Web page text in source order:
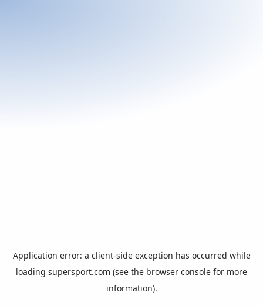
Application error: a client-side exception has occurred while
loading supersport.com (see the browser console for more
information).